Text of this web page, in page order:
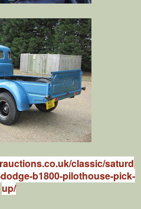
classic/saturd
b1800-pilothouse-pick-
up/